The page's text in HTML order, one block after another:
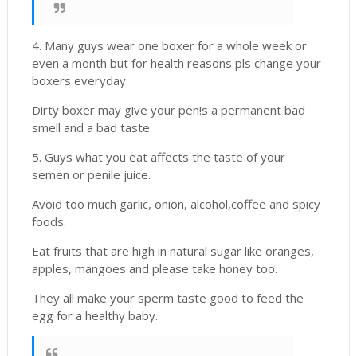
4. Many guys wear one boxer for a whole week or
even a month but for health reasons pls change your
boxers everyday.
Dirty boxer may give your pen!s a permanent bad
smell and a bad taste.
5. Guys what you eat affects the taste of your
semen or penile juice.
Avoid too much garlic, onion, alcohol,coffee and spicy
foods.
Eat fruits that are high in natural sugar like oranges,
apples, mangoes and please take honey too.
They all make your sperm taste good to feed the
egg for a healthy baby.